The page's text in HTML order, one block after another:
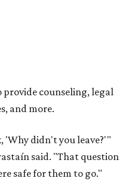
who was once homeless